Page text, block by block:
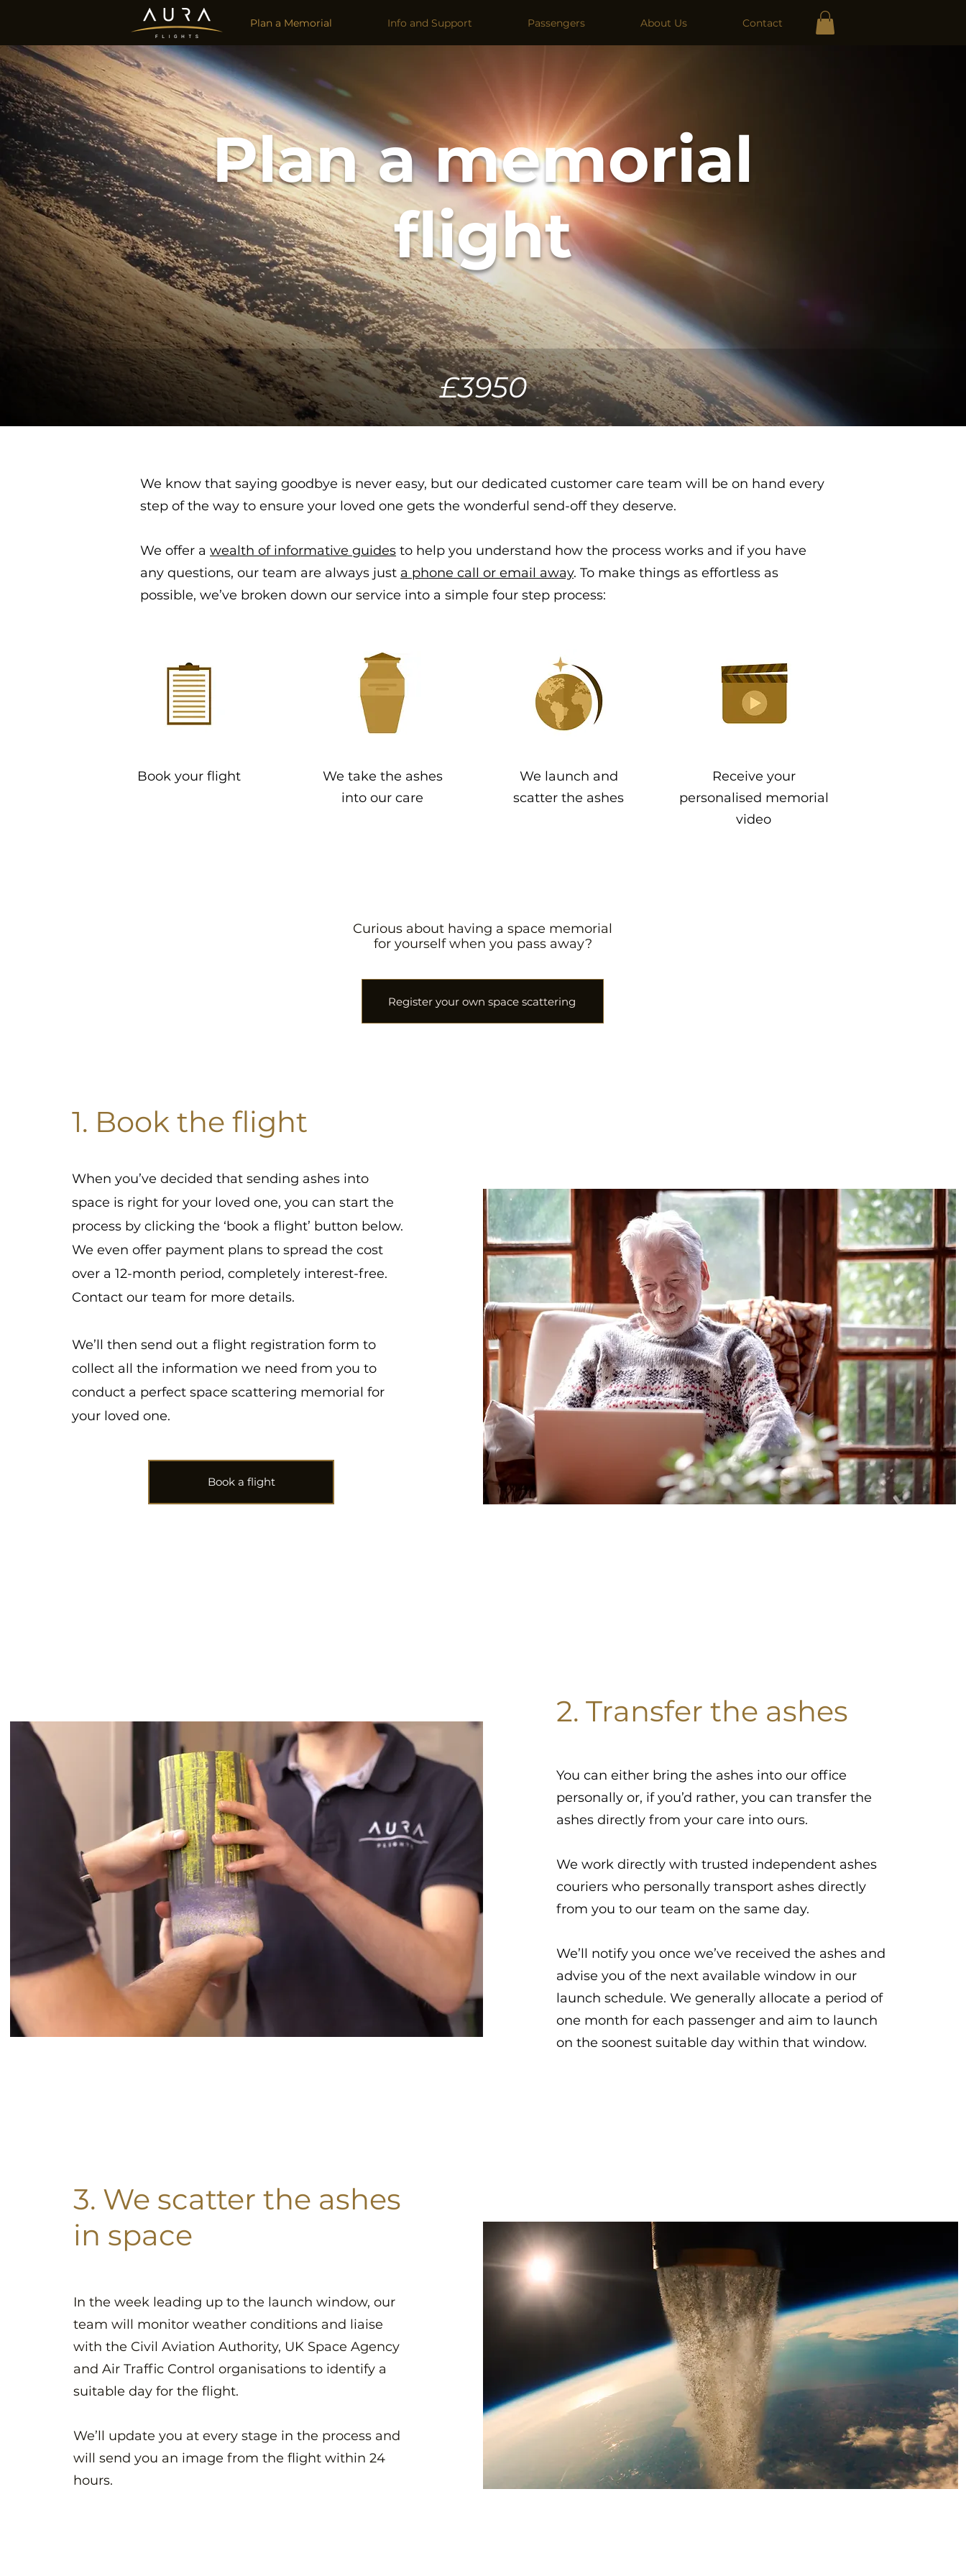
Plan a Memorial Info and Support Passengers About Us Contact
Plan a memorial
flight
£3950
We know that saying goodbye is never easy, but our dedicated customer care team will be on hand every
step of the way to ensure your loved one gets the wonderful send-off they deserve.
We offer a wealth of informative guides to help you understand how the process works and if you have
any questions, our team are always just a phone call or email away. To make things as effortless as
possible, we’ve broken down our service into a simple four step process:
Book your flight
We take the ashes
into our care
We launch and
scatter the ashes
Receive your
personalised memorial
video
Curious about having a space memorial
for yourself when you pass away?
Register your own space scattering
1. Book the flight
When you’ve decided that sending ashes into
space is right for your loved one, you can start the
process by clicking the ‘book a flight’ button below.
We even offer payment plans to spread the cost
over a 12-month period, completely interest-free.
Contact our team for more details.
We’ll then send out a flight registration form to
collect all the information we need from you to
conduct a perfect space scattering memorial for
your loved one.
Book a flight
2. Transfer the ashes
You can either bring the ashes into our office
personally or, if you’d rather, you can transfer the
ashes directly from your care into ours.
We work directly with trusted independent ashes
couriers who personally transport ashes directly
from you to our team on the same day.
We’ll notify you once we’ve received the ashes and
advise you of the next available window in our
launch schedule. We generally allocate a period of
one month for each passenger and aim to launch
on the soonest suitable day within that window.
3. We scatter the ashes
in space
In the week leading up to the launch window, our
team will monitor weather conditions and liaise
with the Civil Aviation Authority, UK Space Agency
and Air Traffic Control organisations to identify a
suitable day for the flight.
We’ll update you at every stage in the process and
will send you an image from the flight within 24
hours.